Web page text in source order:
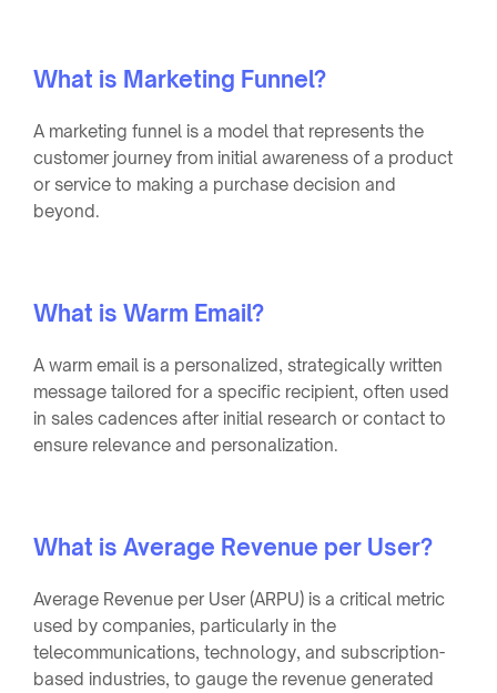
What is Marketing Funnel?
A marketing funnel is a model that represents the
customer journey from initial awareness of a product
or service to making a purchase decision and
beyond.
What is Warm Email?
A warm email is a personalized, strategically written
message tailored for a specific recipient, often used
in sales cadences after initial research or contact to
ensure relevance and personalization.
What is Average Revenue per User?
Average Revenue per User (ARPU) is a critical metric
used by companies, particularly in the
telecommunications, technology, and subscription-
based industries, to gauge the revenue generated